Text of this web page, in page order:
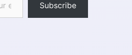
Subscribe